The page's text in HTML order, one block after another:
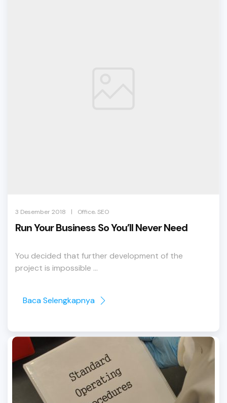
3 Desember 2018 | Office,SEO
Run Your Business So You’ll Never Need
You decided that further development of the
project is impossible ...
Baca Selengkapnya